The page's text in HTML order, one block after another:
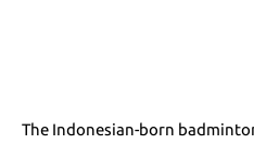
The Indonesian-born